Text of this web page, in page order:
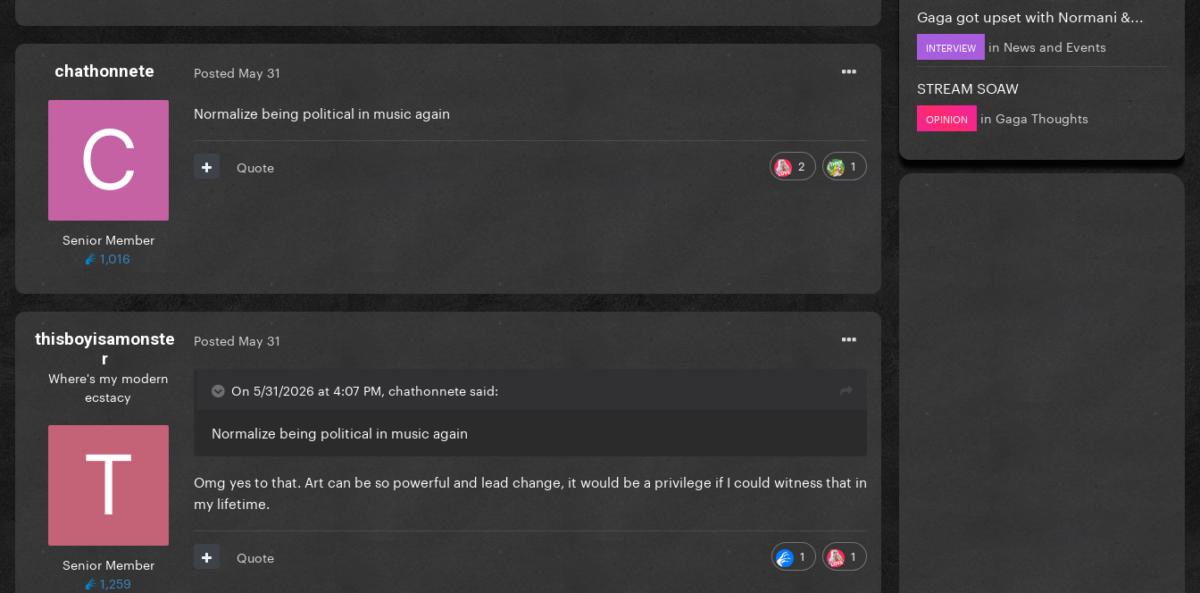
chathonnete
Senior Member
1,016
Posted May 31
Normalize being political in music again
2 1
Quote
thisboyisamonste
r
Where's my modern
ecstacy
Senior Member
1,259
Posted May 31
On 5/31/2026 at 4:07 PM, chathonnete said:
Normalize being political in music again
Omg yes to that. Art can be so powerful and lead change, it would be a privilege if I could witness that in
my lifetime.
1 1
Quote
Gaga got upset with Normani &...
INTERVIEW in News and Events
STREAM SOAW
OPINION in Gaga Thoughts